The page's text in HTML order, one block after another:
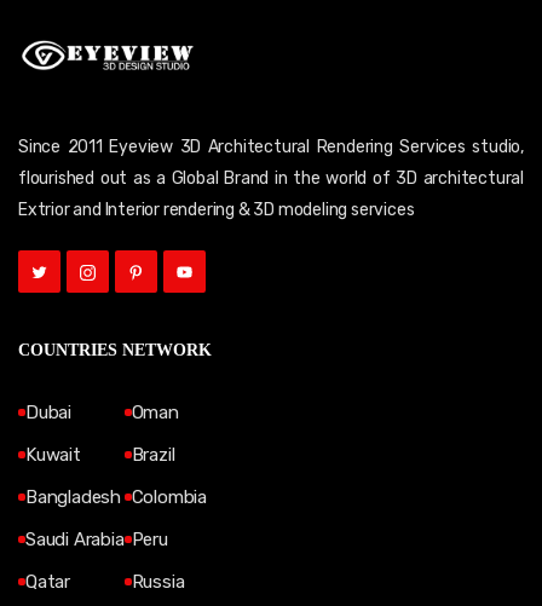
Since 2011 Eyeview 3D Architectural Rendering Services studio,
flourished out as a Global Brand in the world of 3D architectural
Extrior and Interior rendering & 3D modeling services
COUNTRIES NETWORK
Dubai
Kuwait
Bangladesh
Saudi Arabia
Qatar
Oman
Brazil
Colombia
Peru
Russia